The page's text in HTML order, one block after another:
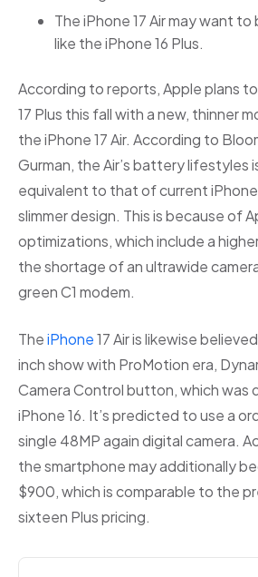
The iPhone 17 Air may want
like the iPhone 16 Plus. ​
According to reports, Apple plans
17 Plus this fall with a new, thinner
the iPhone 17 Air. According to
Gurman, the Air’s battery lifestyles
equivalent to that of current
slimmer design. This is because of
optimizations, which include a
the shortage of an ultrawide
green C1 modem.
TheiPhone17 Air is likewise
inch show with ProMotion era,
Camera Control button, which was
iPhone 16. It’s predicted to use a
single 48MP again digital camera.
the smartphone may additionally
$900, which is comparable to the
sixteen Plus pricing.